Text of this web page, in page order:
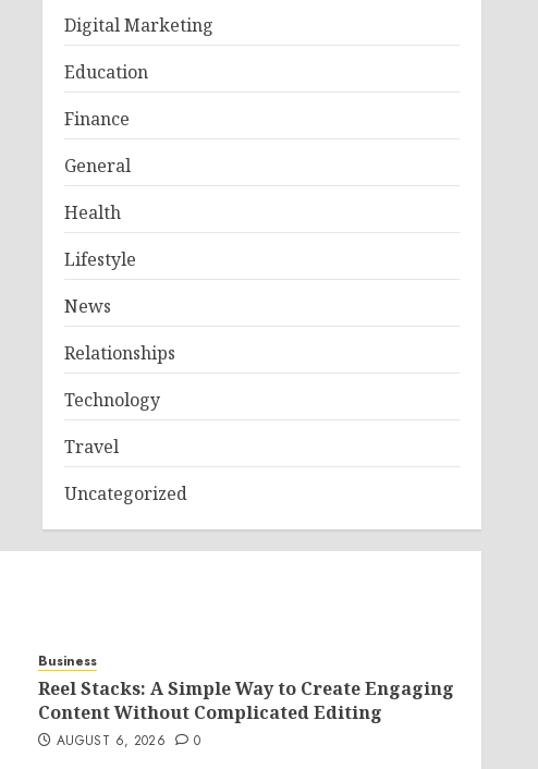
Digital Marketing
Education
Finance
General
Health
Lifestyle
News
Relationships
Technology
Travel
Uncategorized
Business
Reel Stacks: A Simple Way to Create Engaging
Content Without Complicated Editing
AUGUST 6, 2026 0